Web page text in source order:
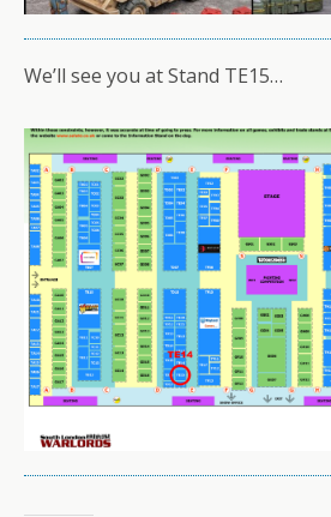
We’ll see you at Stand TE15…